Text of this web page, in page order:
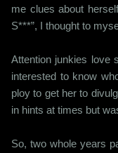
me clues about
S***”, I thought to
Attention junkies love
interested to know
ploy to get her to
in hints at times but
So, two whole years